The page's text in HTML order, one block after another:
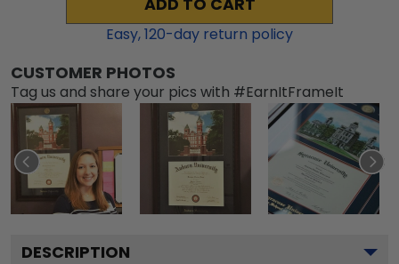
ADD TO CART
Easy,120-day return policy
CUSTOMER PHOTOS
Tag us and share your pics with #EarnItFrameIt
DESCRIPTION